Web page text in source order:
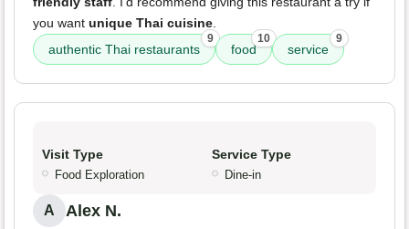
you want unique Thai cuisine.
authentic Thai restaurants
9
food
10
service
9
Visit Type
Food Exploration
Service Type
Dine-in
A Alex N.